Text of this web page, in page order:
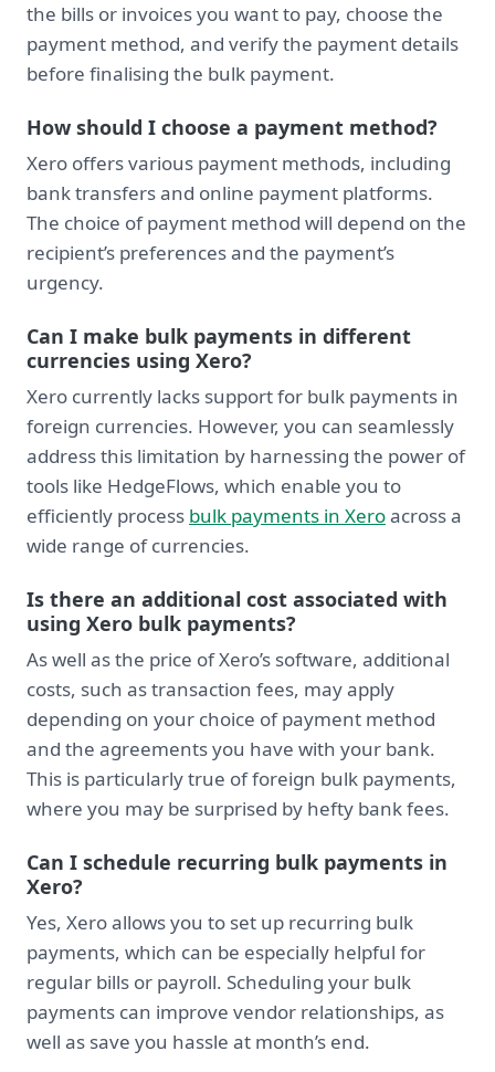
the bills or invoices you want to pay, choose the
payment method, and verify the payment details
before finalising the bulk payment.
How should I choose a payment method?
Xero offers various payment methods, including
bank transfers and online payment platforms.
The choice of payment method will depend on the
recipient’s preferences and the payment’s
urgency.
Can I make bulk payments in different
currencies using Xero?
Xero currently lacks support for bulk payments in
foreign currencies. However, you can seamlessly
address this limitation by harnessing the power of
tools like HedgeFlows, which enable you to
efficiently process bulk payments in Xeroacross a
wide range of currencies.
Is there an additional cost associated with
using Xero bulk payments?
As well as the price of Xero’s software, additional
costs, such as transaction fees, may apply
depending on your choice of payment method
and the agreements you have with your bank.
This is particularly true of foreign bulk payments,
where you may be surprised by hefty bank fees.
Can I schedule recurring bulk payments in
Xero?
Yes, Xero allows you to set up recurring bulk
payments, which can be especially helpful for
regular bills or payroll. Scheduling your bulk
payments can improve vendor relationships, as
well as save you hassle at month’s end.